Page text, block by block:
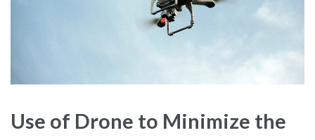
Use of Drone to Minimize the